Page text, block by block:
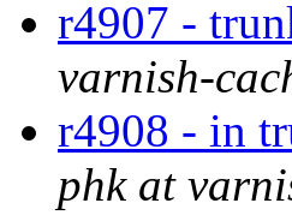
r4907 -
varnish-
r4908 - in
phk at